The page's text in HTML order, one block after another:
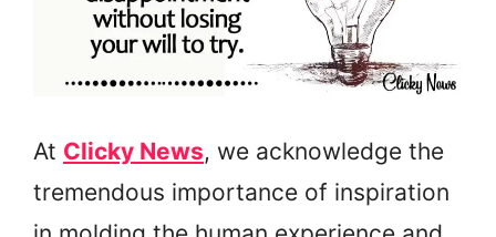
At Clicky News, we acknowledge the
tremendous importance of inspiration